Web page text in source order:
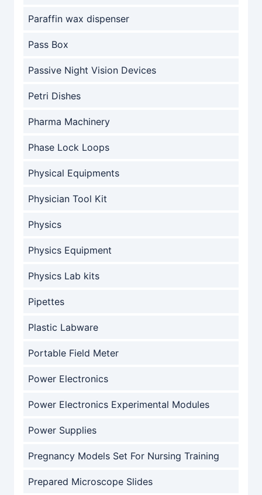
Paraffin wax dispenser
Pass Box
Passive Night Vision Devices
Petri Dishes
Pharma Machinery
Phase Lock Loops
Physical Equipments
Physician Tool Kit
Physics
Physics Equipment
Physics Lab kits
Pipettes
Plastic Labware
Portable Field Meter
Power Electronics
Power Electronics Experimental Modules
Power Supplies
Pregnancy Models Set For Nursing Training
Prepared Microscope Slides